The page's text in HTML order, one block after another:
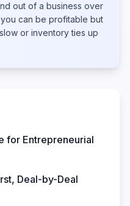
out of a business over
can be profitable but
or inventory ties up
for Entrepreneurial
Deal-by-Deal